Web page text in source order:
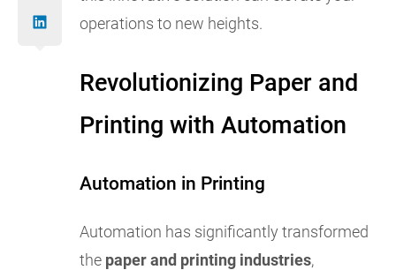
operations to new heights.
Revolutionizing Paper and
Printing with Automation
Automation in Printing
Automation has significantly transformed
the paper and printing industries,